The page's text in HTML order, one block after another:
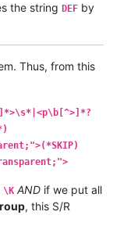
the string DEF by
Thus, from this
\K AND if we put all
, this S/R